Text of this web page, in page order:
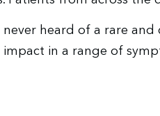
heard of a rare and
impact in a range of